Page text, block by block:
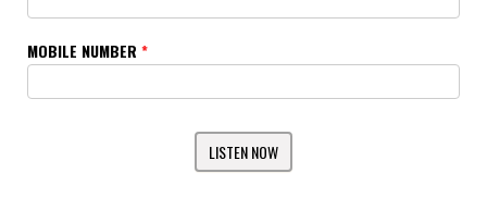
MOBILE NUMBER *